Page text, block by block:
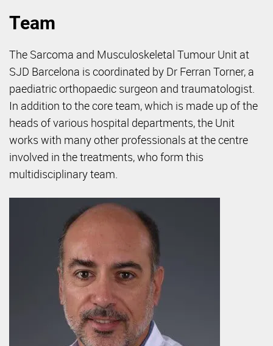
Team
The Sarcoma and Musculoskeletal Tumour Unit at
SJD Barcelona is coordinated by Dr Ferran Torner, a
paediatric orthopaedic surgeon and traumatologist.
In addition to the core team, which is made up of the
heads of various hospital departments, the Unit
works with many other professionals at the centre
involved in the treatments, who form this
multidisciplinary team.